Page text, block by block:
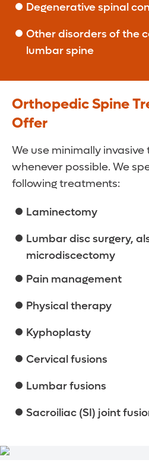
Degenerative spinal
Other disorders of the
lumbar spine
Orthopedic Spine
Offer
We use minimally
whenever possible. We
following treatments:
Laminectomy
Lumbar disc surgery,
microdiscectomy
Pain management
Physical therapy
Kyphoplasty
Cervical fusions
Lumbar fusions
Sacroiliac (SI) joint